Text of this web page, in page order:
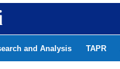
and Analysis TAPR